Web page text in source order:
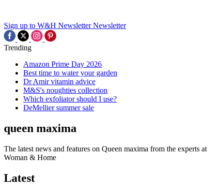
Sign up to W&H Newsletter Newsletter
Trending
Amazon Prime Day 2026
Best time to water your garden
Dr Amir vitamin advice
M&S's noughties collection
Which exfoliator should I use?
DeMellier summer sale
queen maxima
The latest news and features on Queen maxima from the experts at
Woman & Home
Latest